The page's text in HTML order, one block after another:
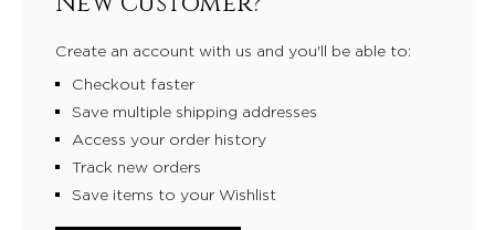
Create an account with us and you'll be able to:
Checkout faster
Save multiple shipping addresses
Access your order history
Track new orders
Save items to your Wishlist